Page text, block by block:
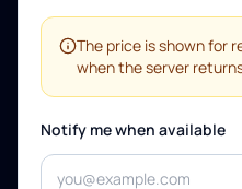
The price is shown for
when the server
Notify me when available